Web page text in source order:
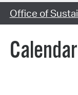
Search Type:
Office of
Calendar